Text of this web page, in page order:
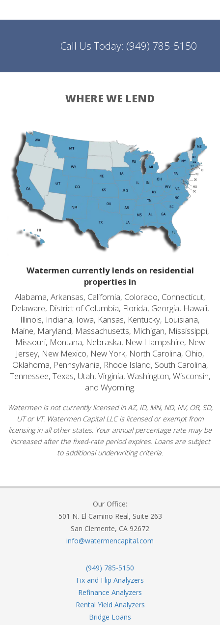
Call Us Today: (949) 785-5150
WHERE WE LEND
Watermen currently lends on residential
properties in
Alabama, Arkansas, California, Colorado, Connecticut,
Delaware, District of Columbia, Florida, Georgia, Hawaii,
Illinois, Indiana, Iowa, Kansas, Kentucky, Louisiana,
Maine, Maryland, Massachusetts, Michigan, Mississippi,
Missouri, Montana, Nebraska, New Hampshire, New
Jersey, New Mexico, New York, North Carolina, Ohio,
Oklahoma, Pennsylvania, Rhode Island, South Carolina,
Tennessee, Texas, Utah, Virginia, Washington, Wisconsin,
and Wyoming.
Watermen is not currently licensed in AZ, ID, MN, ND, NV, OR, SD,
UT or VT. Watermen Capital LLC is licensed or exempt from
licensing in all other states. Your annual percentage rate may be
increased after the fixed-rate period expires. Loans are subject
to additional underwriting criteria.
Our Office:
501 N. El Camino Real, Suite 263
San Clemente, CA 92672
info@watermencapital.com
(949) 785-5150
Fix and Flip Analyzers
Refinance Analyzers
Rental Yield Analyzers
Bridge Loans